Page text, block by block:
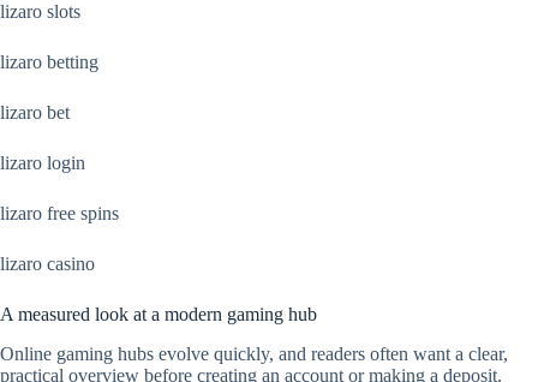
lizaro slots
lizaro betting
lizaro bet
lizaro login
lizaro free spins
lizaro casino
A measured look at a modern gaming hub
Online gaming hubs evolve quickly, and readers often want a clear,
practical overview before creating an account or making a deposit.